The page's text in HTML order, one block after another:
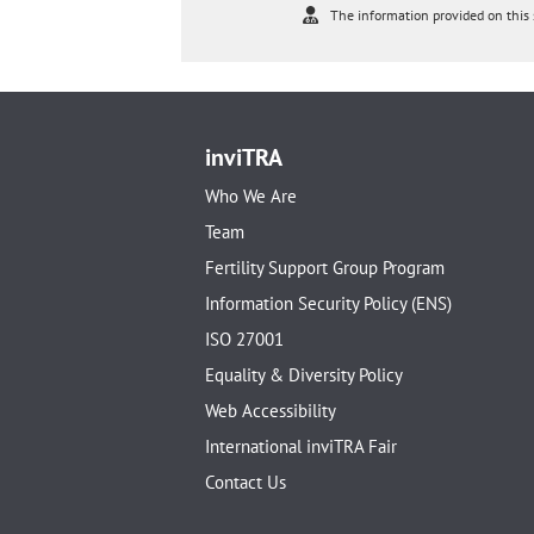
The information provided on
inviTRA
Who We Are
Team
Fertility Support Group Program
Information Security Policy (ENS)
ISO 27001
Equality & Diversity Policy
Web Accessibility
International inviTRA Fair
Contact Us